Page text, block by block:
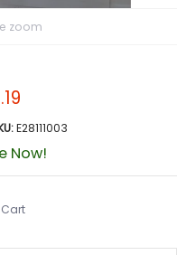
zoom
E28111003
Now!